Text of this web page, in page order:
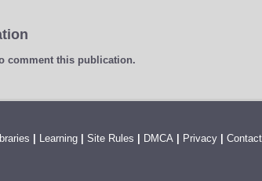
comment this publication.
Learning| Site Rules DMCA| Privacy|